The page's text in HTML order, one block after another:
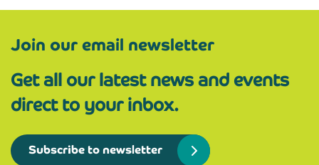
Join our email newsletter
Get all our latest news and events
direct to your inbox.
Subscribe to newsletter